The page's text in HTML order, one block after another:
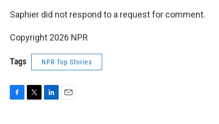
Saphier did not respond to a request for comment.
Copyright 2026 NPR
Tags NPR Top Stories